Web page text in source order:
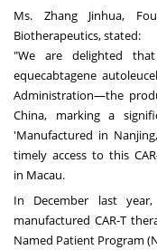
Ms. Zhang Jinhua,
Biotherapeutics, stated:
"We are delighted
equecabtagene
Administration—the
China, marking a
'Manufactured in Nanjing
timely access to this
in Macau.
In December last
manufactured CAR-T
Named Patient Program